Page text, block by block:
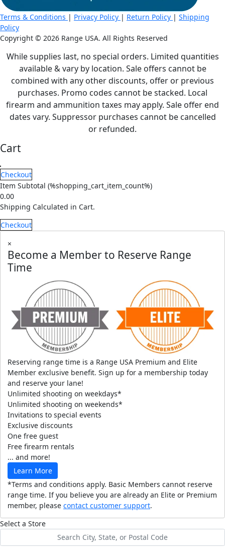
Terms & Conditions | Privacy Policy | Return Policy | Shipping
Policy
Copyright © 2026 Range USA. All Rights Reserved
While supplies last, no special orders. Limited quantities
available & vary by location. Sale offers cannot be
combined with any other discounts, offer or previous
purchases. Promo codes cannot be stacked. Local
firearm and ammunition taxes may apply. Sale offer end
dates vary. Suppressor purchases cannot be cancelled
or refunded.
Cart
Checkout
Item Subtotal (%shopping_cart_item_count%)
0.00
Shipping Calculated in Cart.
Checkout
×
Become a Member to Reserve Range
Time
Reserving range time is a Range USA Premium and Elite
Member exclusive benefit. Sign up for a membership today
and reserve your lane!
Unlimited shooting on weekdays*
Unlimited shooting on weekends*
Invitations to special events
Exclusive discounts
One free guest
Free firearm rentals
... and more!
Learn More
*Terms and conditions apply. Basic Members cannot reserve
range time. If you believe you are already an Elite or Premium
member, please contact customer support.
Select a Store